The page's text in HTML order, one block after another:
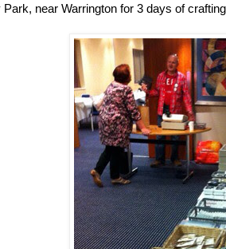
Park, near Warrington for 3 days of